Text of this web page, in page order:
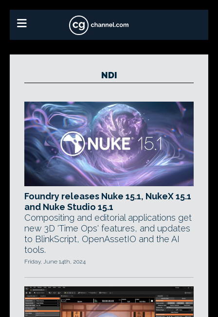
NDI
Foundry releases Nuke 15.1, NukeX 15.1
and Nuke Studio 15.1
Compositing and editorial applications get
new 3D 'Time Ops' features, and updates
to BlinkScript, OpenAssetIO and the AI
tools.
Friday, June 14th, 2024